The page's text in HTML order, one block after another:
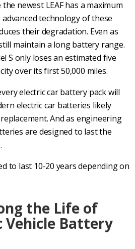
newest LEAF has a maximum
technology of these
their degradation. Even as
maintain a long battery range.
S only loses an estimated five
over its first 50,000 miles.
electric car battery pack will
electric car batteries likely
And as engineering
are designed to last the
to last 10-20 years depending on
the Life of
Vehicle Battery